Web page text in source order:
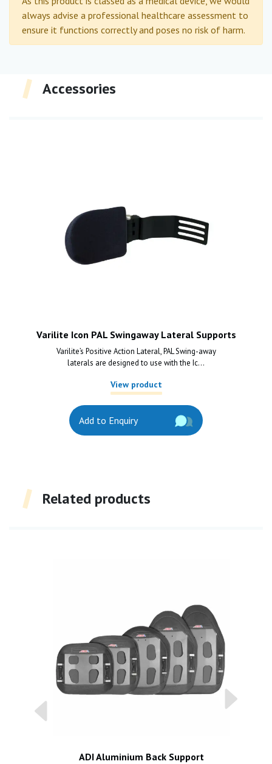
always advise a professional healthcare assessment to
ensure it functions correctly and poses no risk of harm.
Accessories
Varilite Icon PAL Swingaway Lateral Supports
Varilite’s Positive Action Lateral, PAL Swing-away
laterals are designed to use with the Ic...
View product
Add to Enquiry
Related products
ADI Aluminium Back Support